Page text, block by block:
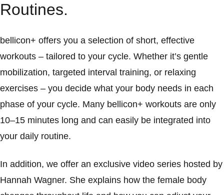
Routines.
bellicon+ offers you a selection of short, effective
workouts – tailored to your cycle. Whether it’s gentle
mobilization, targeted interval training, or relaxing
exercises – you decide what your body needs in each
phase of your cycle. Many bellicon+ workouts are only
10–15 minutes long and can easily be integrated into
your daily routine.
In addition, we offer an exclusive video series hosted by
Hannah Wagner. She explains how the female body